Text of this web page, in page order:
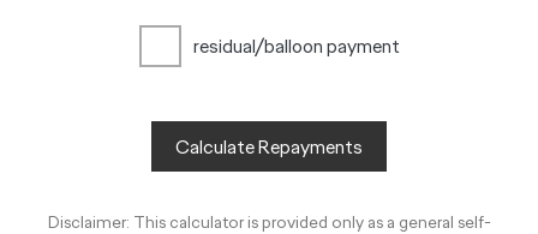
residual/balloon payment
Calculate Repayments
Disclaimer: This calculator is provided only as a general self-